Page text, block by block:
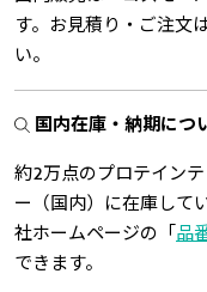
す。お見積り・ご注文
い。
国内在庫・納期につ
約2万点のプロテイン
ー（国内）に在庫して
社ホームページの「 品
できます。